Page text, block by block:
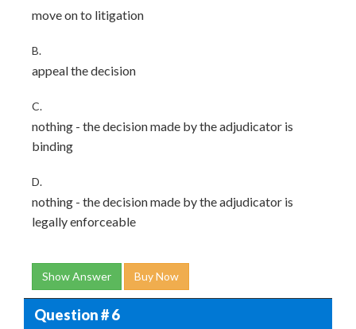
move on to litigation
B.
appeal the decision
C.
nothing - the decision made by the adjudicator is
binding
D.
nothing - the decision made by the adjudicator is
legally enforceable
Show Answer Buy Now
Question # 6